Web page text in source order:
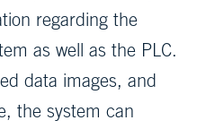
regarding the
as well as the PLC.
data images, and
the system can